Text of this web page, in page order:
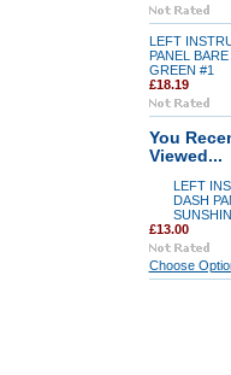
LEFT
PANEL
GREEN #1
£18.19
You
Viewed...
LEFT
DASH
£13.00
Choose